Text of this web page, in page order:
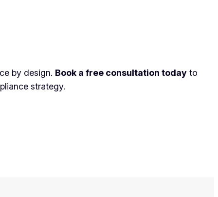
by design. Book a free consultation today to
strategy.